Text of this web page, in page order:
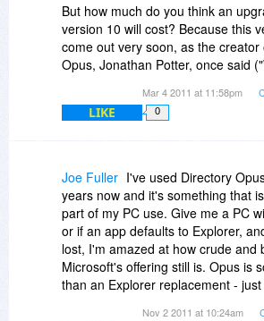
But how much do you think an
version 10 will cost? Because this
come out very soon, as the creator
Opus, Jonathan Potter, once said
of course) - version 10, due out in
this year") athttp://system-
Mar 4 2011 at 11:58pm
LIKE 0
Joe Fuller I've used Directory
years now and it's something that
part of my PC use. Give me a PC
or if an app defaults to Explorer,
lost, I'm amazed at how crude and
Microsoft's offering still is. Opus is
than an Explorer replacement -
Nov 2 2011 at 10:24am